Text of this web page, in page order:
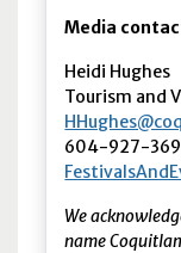
Media
Heidi Hughes
Tourism and
604-927-
We
name